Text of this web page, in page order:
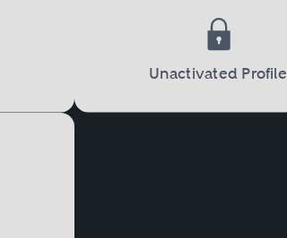
Unactivated Profile